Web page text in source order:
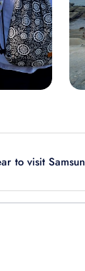
to visit